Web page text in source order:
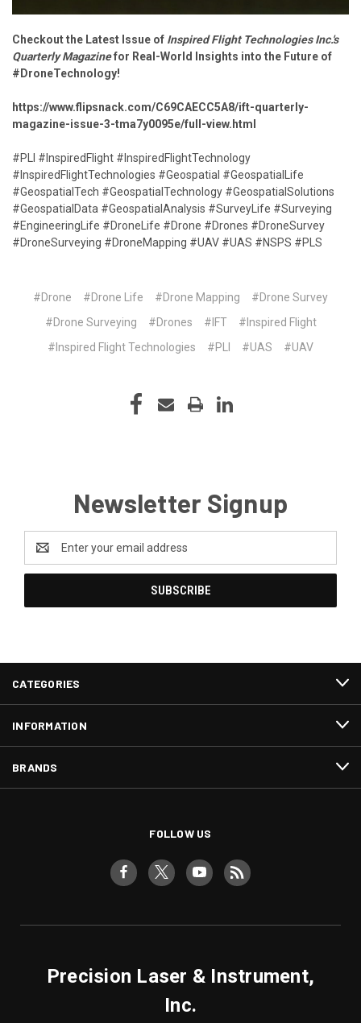
Checkout the Latest Issue of Inspired Flight Technologies Inc.'s
Quarterly Magazinefor Real-World Insights into the Future of
#DroneTechnology!
https://www.flipsnack.com/C69CAECC5A8/ift-quarterly-
magazine-issue-3-tma7y0095e/full-view.html
#PLI #InspiredFlight #InspiredFlightTechnology
#InspiredFlightTechnologies #Geospatial #GeospatialLife
#GeospatialTech #GeospatialTechnology #GeospatialSolutions
#GeospatialData #GeospatialAnalysis #SurveyLife #Surveying
#EngineeringLife #DroneLife #Drone #Drones #DroneSurvey
#DroneSurveying #DroneMapping #UAV #UAS #NSPS #PLS
#Drone #Drone Life #Drone Mapping
#Drone Survey
#Drone Surveying
#Drones #IFT
#Inspired Flight
#Inspired Flight Technologies
#PLI #UAS #UAV
Newsletter Signup
Address
CATEGORIES
INFORMATION
BRANDS
FOLLOW US
Precision Laser & Instrument,
Inc.